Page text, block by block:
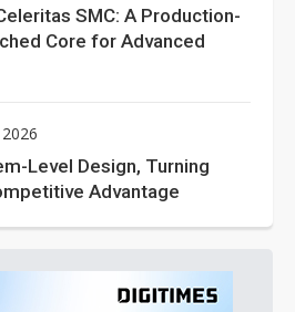
SMC: A Production-
Core for Advanced
Level Design, Turning
Advantage